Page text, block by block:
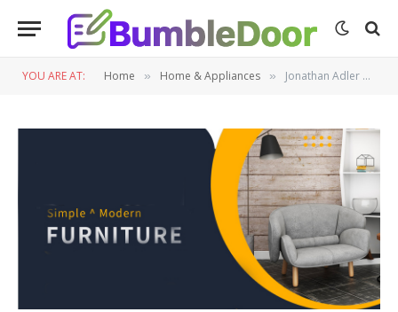
YOU ARE AT: Home » Home & Appliances » Jonathan Adler Review